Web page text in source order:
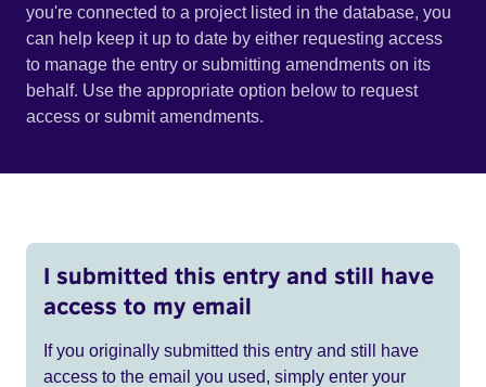
you're connected to a project listed in the database, you
can help keep it up to date by either requesting access
to manage the entry or submitting amendments on its
behalf. Use the appropriate option below to request
access or submit amendments.
I submitted this entry and still have
access to my email
If you originally submitted this entry and still have
access to the email you used, simply enter your